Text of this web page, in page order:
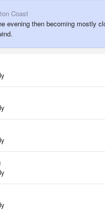
Coast
evening then becoming mostly